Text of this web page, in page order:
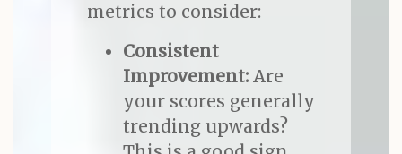
metrics to consider:
Consistent
Improvement:Are
your scores generally
trending upwards?